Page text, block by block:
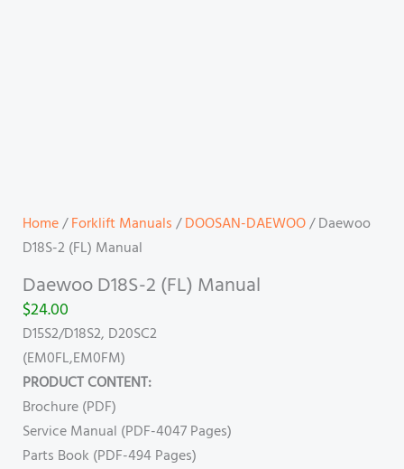
Home/Forklift Manuals/DOOSAN-DAEWOO/ Daewoo
D18S-2 (FL) Manual
Daewoo D18S-2 (FL) Manual
$24.00
D15S2/D18S2, D20SC2
(EM0FL,EM0FM)
PRODUCT CONTENT:
Brochure (PDF)
Service Manual (PDF-4047 Pages)
Parts Book (PDF-494 Pages)